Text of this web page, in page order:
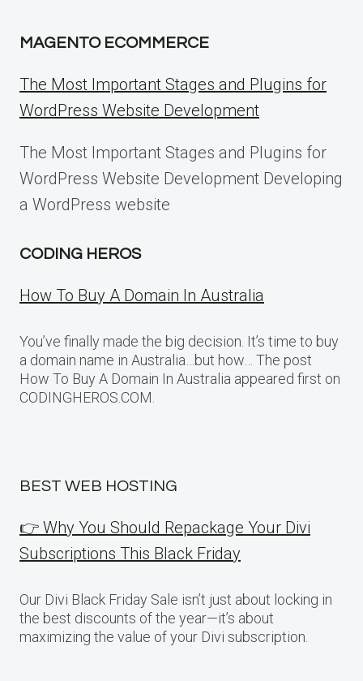
MAGENTO ECOMMERCE
The Most Important Stages and Plugins for
WordPress Website Development
The Most Important Stages and Plugins for
WordPress Website Development Developing
a WordPress website
CODING HEROS
How To Buy A Domain In Australia
You’ve finally made the big decision. It’s time to buy
a domain name in Australia…but how… The post
How To Buy A Domain In Australia appeared first on
CODINGHEROS.COM.
BEST WEB HOSTING
👉 Why You Should Repackage Your Divi
Subscriptions This Black Friday
Our Divi Black Friday Sale isn’t just about locking in
the best discounts of the year—it’s about
maximizing the value of your Divi subscription.